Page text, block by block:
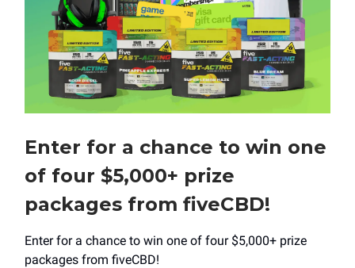
Enter for a chance to win one
of four $5,000+ prize
packages from fiveCBD!
Enter for a chance to win one of four $5,000+ prize
packages from fiveCBD!